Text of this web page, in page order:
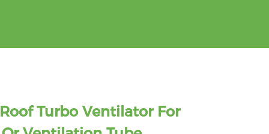
Turbo Ventilator For